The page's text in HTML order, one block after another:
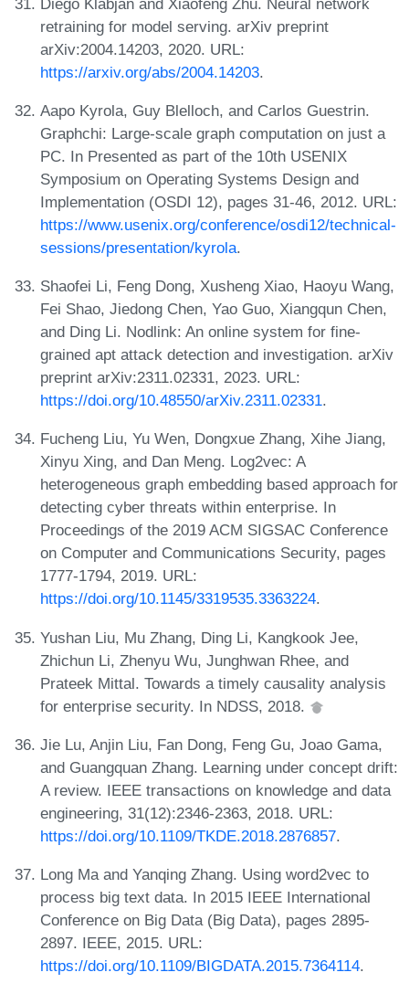
retraining for model serving. arXiv preprint
arXiv:2004.14203, 2020. URL:
https://arxiv.org/abs/2004.14203.
Aapo Kyrola, Guy Blelloch, and Carlos Guestrin.
Graphchi: Large-scale graph computation on just a
PC. In Presented as part of the 10th USENIX
Symposium on Operating Systems Design and
Implementation (OSDI 12), pages 31-46, 2012. URL:
https://www.usenix.org/conference/osdi12/technical-
sessions/presentation/kyrola.
Shaofei Li, Feng Dong, Xusheng Xiao, Haoyu Wang,
Fei Shao, Jiedong Chen, Yao Guo, Xiangqun Chen,
and Ding Li. Nodlink: An online system for fine-
grained apt attack detection and investigation. arXiv
preprint arXiv:2311.02331, 2023. URL:
https://doi.org/10.48550/arXiv.2311.02331.
Fucheng Liu, Yu Wen, Dongxue Zhang, Xihe Jiang,
Xinyu Xing, and Dan Meng. Log2vec: A
heterogeneous graph embedding based approach for
detecting cyber threats within enterprise. In
Proceedings of the 2019 ACM SIGSAC Conference
on Computer and Communications Security, pages
1777-1794, 2019. URL:
https://doi.org/10.1145/3319535.3363224.
Yushan Liu, Mu Zhang, Ding Li, Kangkook Jee,
Zhichun Li, Zhenyu Wu, Junghwan Rhee, and
Prateek Mittal. Towards a timely causality analysis
for enterprise security. In NDSS, 2018.
Jie Lu, Anjin Liu, Fan Dong, Feng Gu, Joao Gama,
and Guangquan Zhang. Learning under concept drift:
A review. IEEE transactions on knowledge and data
engineering, 31(12):2346-2363, 2018. URL:
https://doi.org/10.1109/TKDE.2018.2876857.
Long Ma and Yanqing Zhang. Using word2vec to
process big text data. In 2015 IEEE International
Conference on Big Data (Big Data), pages 2895-
2897. IEEE, 2015. URL:
https://doi.org/10.1109/BIGDATA.2015.7364114.